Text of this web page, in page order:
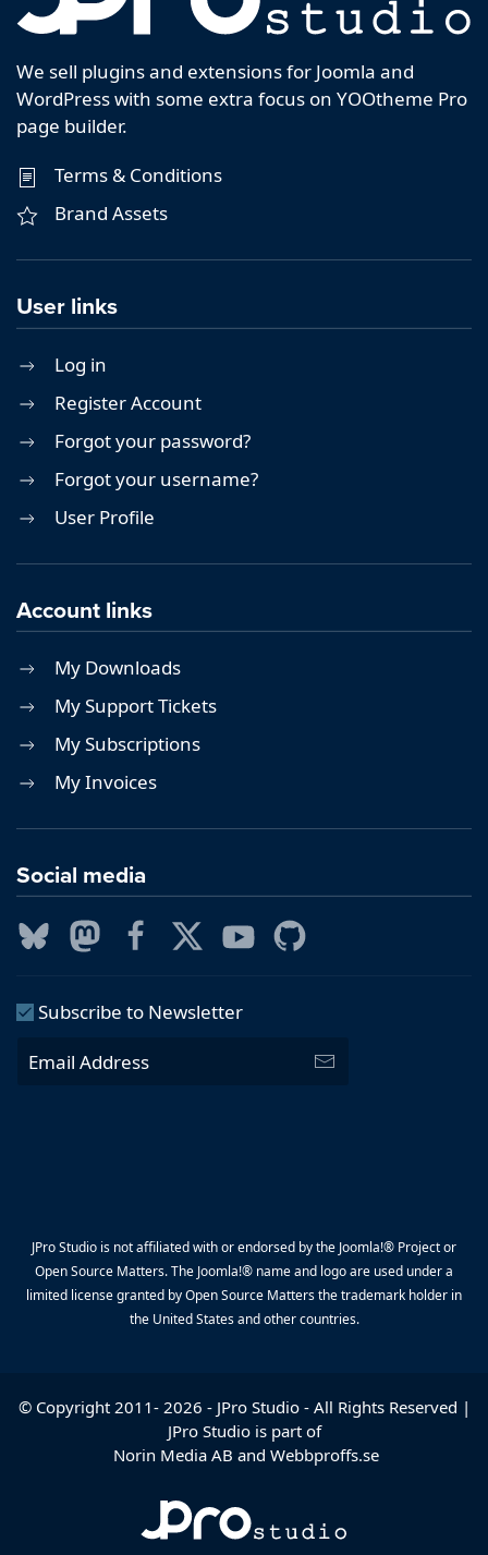
We sell plugins and extensions for Joomla and
WordPress with some extra focus on YOOtheme Pro
page builder.
Terms & Conditions
Brand Assets
User links
Log in
Register Account
Forgot your password?
Forgot your username?
User Profile
Account links
My Downloads
My Support Tickets
My Subscriptions
My Invoices
Social media
Subscribe to Newsletter
JPro Studio is not affiliated with or endorsed by the Joomla!® Project or
Open Source Matters. The Joomla!® name and logo are used under a
limited license granted by Open Source Matters the trademark holder in
the United States and other countries.
© Copyright 2011- 2026 - JPro Studio- All Rights Reserved |
JPro Studio is part of
Norin Media AB and Webbproffs.se